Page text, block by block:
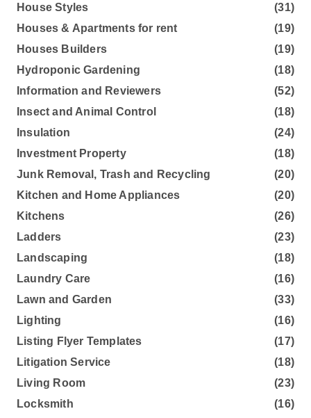
House Styles
(31)
Houses & Apartments for rent
(19)
Houses Builders
(19)
Hydroponic Gardening
(18)
Information and Reviewers
(52)
Insect and Animal Control
(18)
Insulation
(24)
Investment Property
(18)
Junk Removal, Trash and Recycling
(20)
Kitchen and Home Appliances
(20)
Kitchens
(26)
Ladders
(23)
Landscaping
(18)
Laundry Care
(16)
Lawn and Garden
(33)
Lighting
(16)
Listing Flyer Templates
(17)
Litigation Service
(18)
Living Room
(23)
Locksmith
(16)